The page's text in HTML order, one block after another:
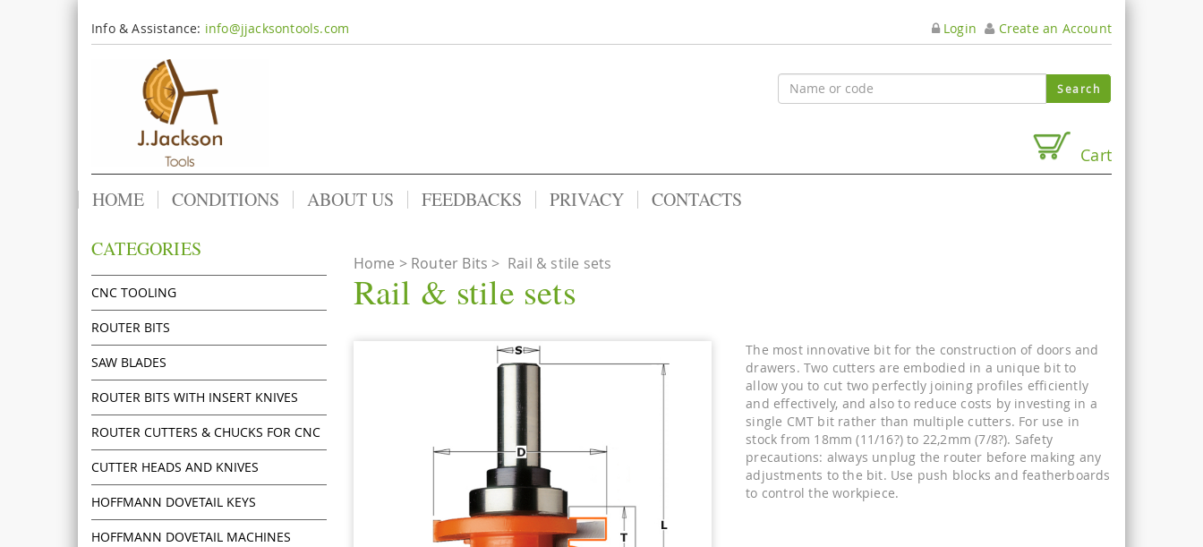
Info & Assistance: info@jjacksontools.com Login Create an Account
Cart
HOME CONDITIONS ABOUT US FEEDBACKS PRIVACY CONTACTS
CATEGORIES
CNC TOOLING
ROUTER BITS
SAW BLADES
ROUTER BITS WITH INSERT KNIVES
ROUTER CUTTERS & CHUCKS FOR CNC
CUTTER HEADS AND KNIVES
HOFFMANN DOVETAIL KEYS
HOFFMANN DOVETAIL MACHINES
Home Router Bits > Rail & stile sets
Rail & stile sets
The most innovative bit for the construction of doors and
drawers. Two cutters are embodied in a unique bit to
allow you to cut two perfectly joining profiles efficiently
and effectively, and also to reduce costs by investing in a
single CMT bit rather than multiple cutters. For use in
stock from 18mm (11/16?) to 22,2mm (7/8?). Safety
precautions: always unplug the router before making any
adjustments to the bit. Use push blocks and featherboards
to control the workpiece.